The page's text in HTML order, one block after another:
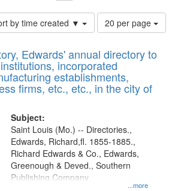
by time created ▼
Number
of
to
display
per
page
20 per page
Edwards' annual directory to
incorporated
establishments,
firms, etc., etc., in the city of
Subject:
...more
Saint Louis (Mo.) -- Directories.,
Edwards, Richard,fl. 1855-1885.,
Richard Edwards & Co., Edwards,
Greenough & Deved., Southern
Publishing Company